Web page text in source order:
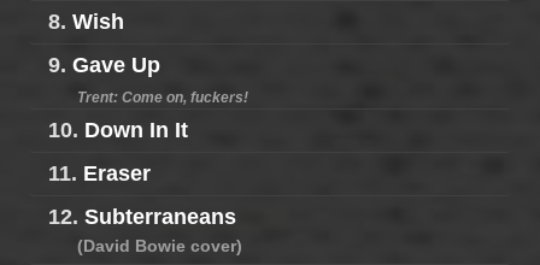
8. Wish
9. Gave Up
Trent: Come on, fuckers!
10. Down In It
11. Eraser
12. Subterraneans
(David Bowie cover)